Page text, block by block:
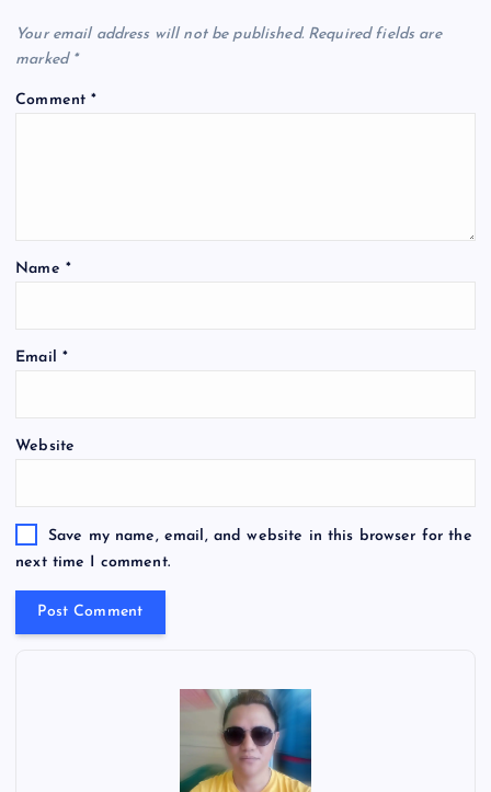
Your email address will not be published. Required fields are
marked *
Comment*
Name *
Email *
Website
Save my name, email, and website in this browser for the
next time I comment.